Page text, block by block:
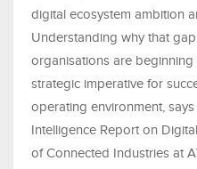
digital ecosystem ambition
Understanding why that
organisations are
strategic imperative for
operating environment,
Intelligence Report on
of Connected Industries at